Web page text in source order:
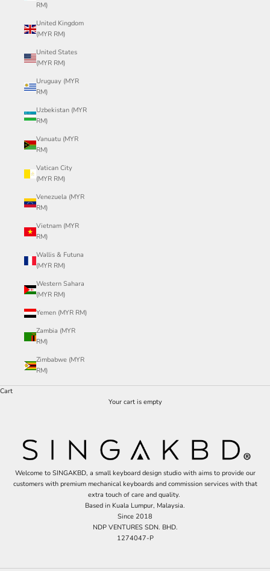
RM)
United Kingdom
(MYR RM)
United States
(MYR RM)
Uruguay (MYR
RM)
Uzbekistan (MYR
RM)
Vanuatu (MYR
RM)
Vatican City
(MYR RM)
Venezuela (MYR
RM)
Vietnam (MYR
RM)
Wallis & Futuna
(MYR RM)
Western Sahara
(MYR RM)
Yemen (MYR RM)
Zambia (MYR
RM)
Zimbabwe (MYR
RM)
Cart
Your cart is empty
Welcome to SINGAKBD, a small keyboard design studio with aims to provide our
customers with premium mechanical keyboards and commission services with that
extra touch of care and quality.
Based in Kuala Lumpur, Malaysia.
Since 2018
NDP VENTURES SDN. BHD.
1274047-P